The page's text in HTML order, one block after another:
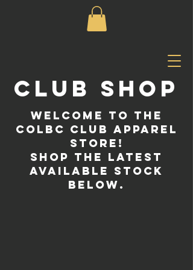
CLUB SHOP
Welcome to the
COLBC CLUB APPAREL
STORE!
SHOP THE LATEST
AVAILABLE STOCK
BELOW.